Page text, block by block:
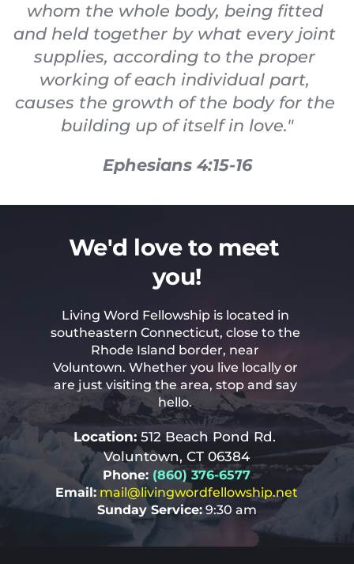
whom the whole body, being fitted
and held together by what every joint
supplies, according to the proper
working of each individual part,
causes the growth of the body for the
building up of itself in love."
Ephesians 4:15-16
We'd love to meet
you!
Living Word Fellowship is located in
southeastern Connecticut, close to the
Rhode Island border, near
Voluntown. Whether you live locally or
are just visiting the area, stop and say
hello.
Location: 512 Beach Pond Rd.
Voluntown, CT 06384
Phone: (860) 376-6577
Email: mail@livingwordfellowship.net
Sunday Service: 9:30 am